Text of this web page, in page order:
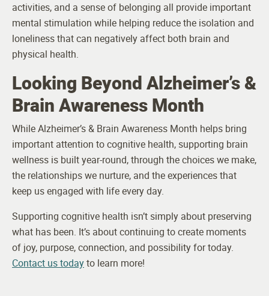
activities, and a sense of belonging all provide important
mental stimulation while helping reduce the isolation and
loneliness that can negatively affect both brain and
physical health.
Looking Beyond Alzheimer’s &
Brain Awareness Month
While Alzheimer’s & Brain Awareness Month helps bring
important attention to cognitive health, supporting brain
wellness is built year-round, through the choices we make,
the relationships we nurture, and the experiences that
keep us engaged with life every day.
Supporting cognitive health isn’t simply about preserving
what has been. It’s about continuing to create moments
of joy, purpose, connection, and possibility for today.
Contact us todayto learn more!